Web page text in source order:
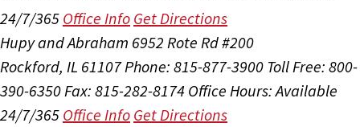
24/7/365 Office Info Get Directions
Hupy and Abraham 6952 Rote Rd #200
Rockford, IL 61107Phone: 815-877-3900 Toll Free: 800-
390-6350 Fax: 815-282-8174 Office Hours:Available
24/7/365 Office Info Get Directions